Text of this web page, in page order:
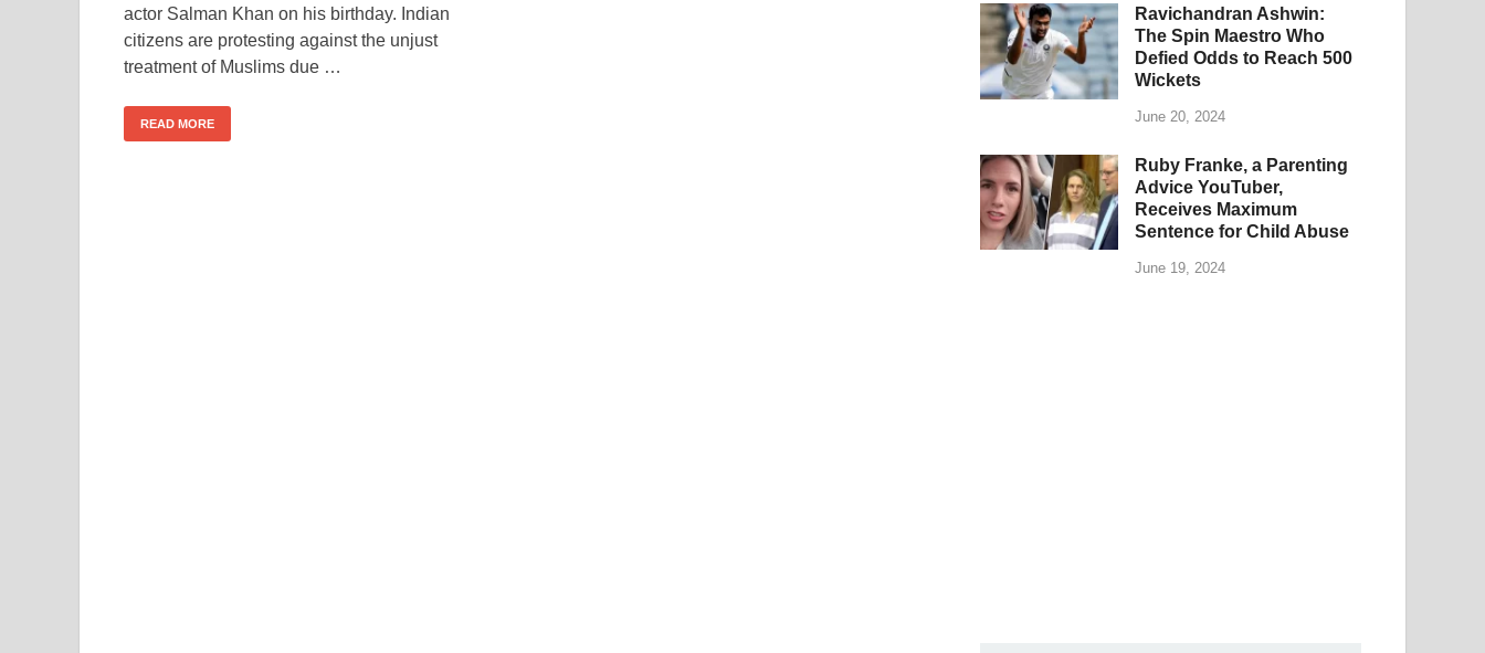
actor Salman Khan on his birthday. Indian
citizens are protesting against the unjust
treatment of Muslims due …
READ MORE
Ravichandran Ashwin:
The Spin Maestro Who
Defied Odds to Reach 500
Wickets
June 20, 2024
Ruby Franke, a Parenting
Advice YouTuber,
Receives Maximum
Sentence for Child Abuse
June 19, 2024